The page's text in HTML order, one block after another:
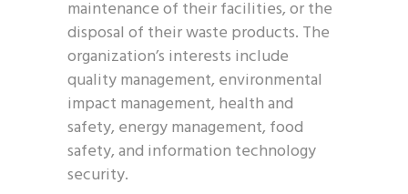
maintenance of their facilities, or the
disposal of their waste products. The
organization’s interests include
quality management, environmental
impact management, health and
safety, energy management, food
safety, and information technology
security.